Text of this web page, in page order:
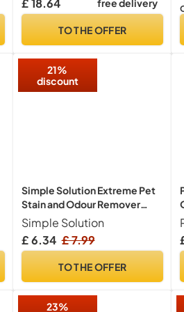
free delivery
TO THE OFFER
21%
discount
Simple Solution Extreme Pet
Stain and Odour Remover
Triple Strength 500ml
Simple Solution
£ 6.34 £ 7.99
TO THE OFFER
23%